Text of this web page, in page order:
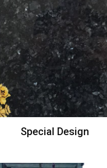
Special Design